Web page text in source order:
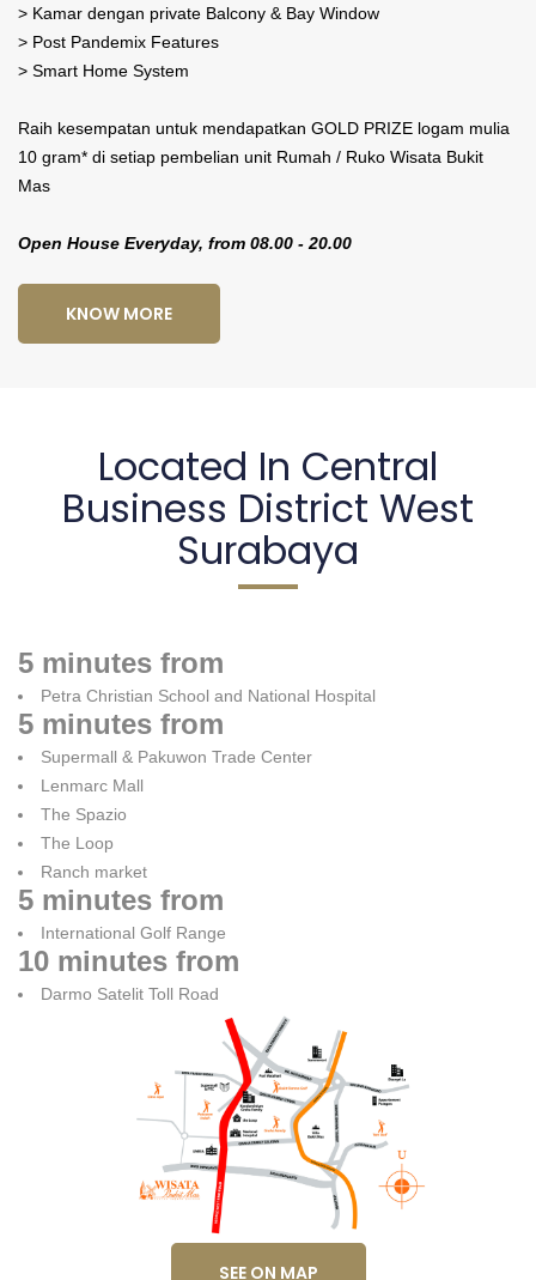
> Kamar dengan private Balcony & Bay Window
> Post Pandemix Features
> Smart Home System
Raih kesempatan untuk mendapatkan GOLD PRIZE logam mulia
10 gram* di setiap pembelian unit Rumah / Ruko Wisata Bukit
Mas
Open House Everyday, from 08.00 - 20.00
KNOW MORE
Located In Central
Business District West
Surabaya
5 minutes from
Petra Christian School and National Hospital
5 minutes from
Supermall & Pakuwon Trade Center
Lenmarc Mall
The Spazio
The Loop
Ranch market
5 minutes from
International Golf Range
10 minutes from
Darmo Satelit Toll Road
SEE ON MAP